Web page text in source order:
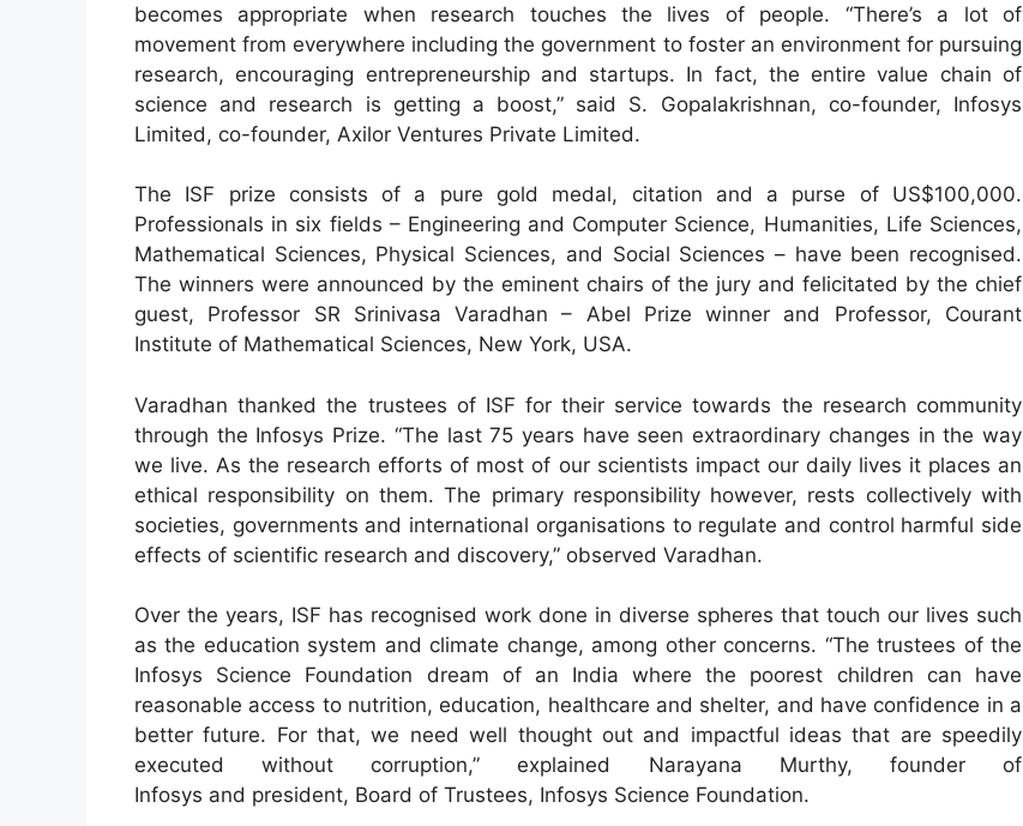
becomes appropriate when research touches the lives of people. “There’s a lot of
movement from everywhere including the government to foster an environment for pursuing
research, encouraging entrepreneurship and startups. In fact, the entire value chain of
science and research is getting a boost,” said S. Gopalakrishnan, co-founder, Infosys
Limited, co-founder, Axilor Ventures Private Limited.
The ISF prize consists of a pure gold medal, citation and a purse of US$100,000.
Professionals in six fields – Engineering and Computer Science, Humanities, Life Sciences,
Mathematical Sciences, Physical Sciences, and Social Sciences – have been recognised.
The winners were announced by the eminent chairs of the jury and felicitated by the chief
guest, Professor SR Srinivasa Varadhan – Abel Prize winner and Professor, Courant
Institute of Mathematical Sciences, New York, USA.
Varadhan thanked the trustees of ISF for their service towards the research community
through the Infosys Prize. “The last 75 years have seen extraordinary changes in the way
we live. As the research efforts of most of our scientists impact our daily lives it places an
ethical responsibility on them. The primary responsibility however, rests collectively with
societies, governments and international organisations to regulate and control harmful side
effects of scientific research and discovery,” observed Varadhan.
Over the years, ISF has recognised work done in diverse spheres that touch our lives such
as the education system and climate change, among other concerns. “The trustees of the
Infosys Science Foundation dream of an India where the poorest children can have
reasonable access to nutrition, education, healthcare and shelter, and have confidence in a
better future. For that, we need well thought out and impactful ideas that are speedily
executed without corruption,” explained Narayana Murthy, founder of
Infosys and president, Board of Trustees, Infosys Science Foundation.